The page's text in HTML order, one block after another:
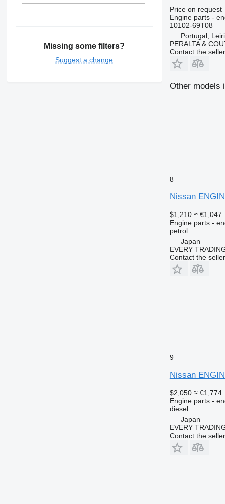
Missing some filters?
Suggest a change
Price on request
Engine parts -
10102-69T08
Portugal,
PERALTA &
Contact the seller
Other models
8
Nissan
$1,210 ≈ €1,047
Engine parts -
petrol
Japan
EVERY
Contact the seller
9
Nissan
$2,050 ≈ €1,774
Engine parts -
diesel
Japan
EVERY
Contact the seller